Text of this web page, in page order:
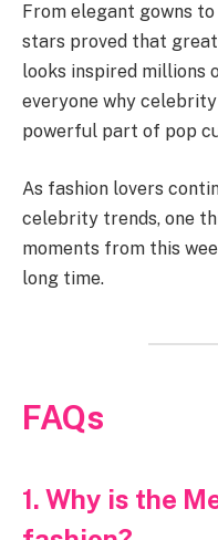
From elegant gowns
stars proved that
looks inspired millions
everyone why
powerful part of pop
As fashion lovers
celebrity trends, one
moments from this
long time.
FAQs
1. Why is the